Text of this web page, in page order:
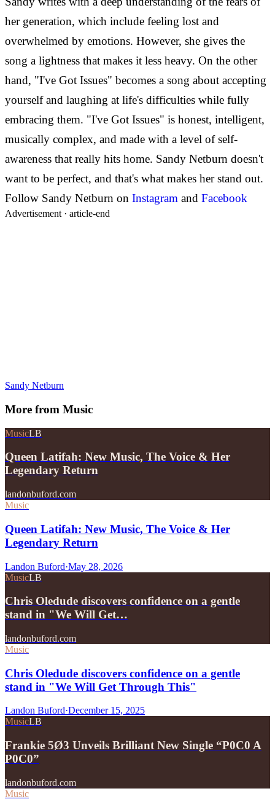
her generation, which include feeling lost and
overwhelmed by emotions. However, she gives the
song a lightness that makes it less heavy. On the other
hand, "I've Got Issues" becomes a song about accepting
yourself and laughing at life's difficulties while fully
embracing them. "I've Got Issues" is honest, intelligent,
musically complex, and made with a level of self-
awareness that really hits home. Sandy Netburn doesn't
want to be perfect, and that's what makes her stand out.
Follow Sandy Netburn on Instagram and Facebook
Advertisement · article-end
Sandy Netburn
More from Music
MusicLB
Queen Latifah: New Music, The Voice & Her
Legendary Return
landonbuford.com
Music
Queen Latifah: New Music, The Voice & Her
Legendary Return
Landon Buford·May 28, 2026
MusicLB
Chris Oledude discovers confidence on a gentle
stand in "We Will Get…
landonbuford.com
Music
Chris Oledude discovers confidence on a gentle
stand in "We Will Get Through This"
Landon Buford·December 15, 2025
MusicLB
Frankie 5Ø3 Unveils Brilliant New Single “P0C0 A
P0C0”
landonbuford.com
Music